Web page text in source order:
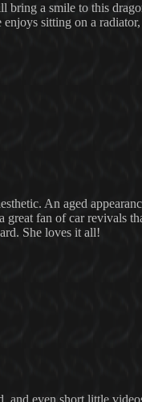
a smile to this
sitting on a
An aged
fan of car revivals
She loves it all!
and even short little